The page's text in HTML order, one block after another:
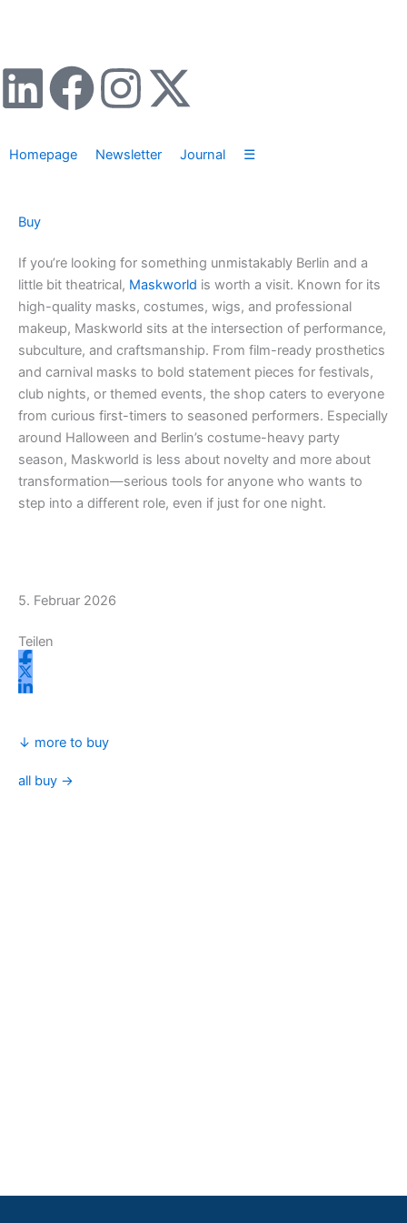
L
n
k
e
d
i
n
F
c
b
o
o
k
I
s
a
g
r
a
m
X
t
i
t
t
e
r
Homepage Newsletter Journal ☰
Buy
If you’re looking for something unmistakably Berlin and a
little bit theatrical, Maskworld is worth a visit. Known for its
high-quality masks, costumes, wigs, and professional
makeup, Maskworld sits at the intersection of performance,
subculture, and craftsmanship. From film-ready prosthetics
and carnival masks to bold statement pieces for festivals,
club nights, or themed events, the shop caters to everyone
from curious first-timers to seasoned performers. Especially
around Halloween and Berlin’s costume-heavy party
season, Maskworld is less about novelty and more about
transformation—serious tools for anyone who wants to
step into a different role, even if just for one night.
5. Februar 2026
Teilen
↓ more to buy
all buy →